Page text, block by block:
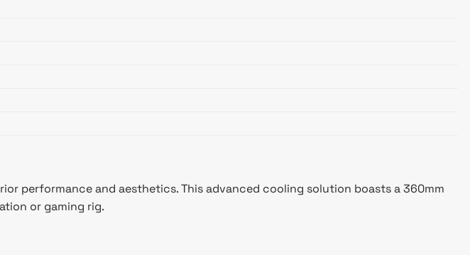
performance and aesthetics. This advanced cooling solution boasts a 360mm
or gaming rig.